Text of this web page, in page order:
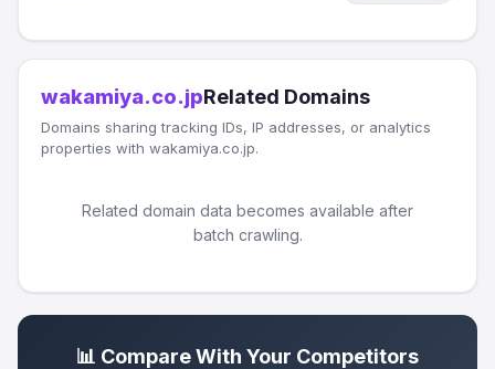
wakamiya.co.jpRelated Domains
Domains sharing tracking IDs, IP addresses, or analytics
properties with wakamiya.co.jp.
Related domain data becomes available after
batch crawling.
📊 Compare With Your Competitors